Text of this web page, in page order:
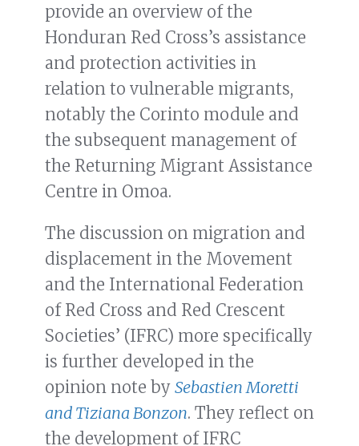
provide an overview of the
Honduran Red Cross’s assistance
and protection activities in
relation to vulnerable migrants,
notably the Corinto module and
the subsequent management of
the Returning Migrant Assistance
Centre in Omoa.
The discussion on migration and
displacement in the Movement
and the International Federation
of Red Cross and Red Crescent
Societies’ (IFRC) more specifically
is further developed in the
opinion note by Sebastien Moretti
and Tiziana Bonzon. They reflect on
the development of IFRC